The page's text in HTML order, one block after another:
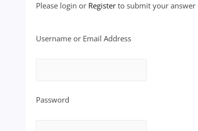
Please login or Register to submit your answer
Username or Email Address
Password